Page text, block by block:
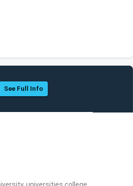
See Full Info